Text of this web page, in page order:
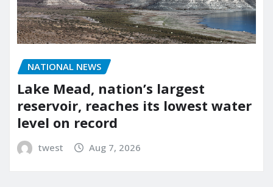
NATIONAL NEWS
Lake Mead, nation’s largest
reservoir, reaches its lowest water
level on record
twest Aug 7, 2026